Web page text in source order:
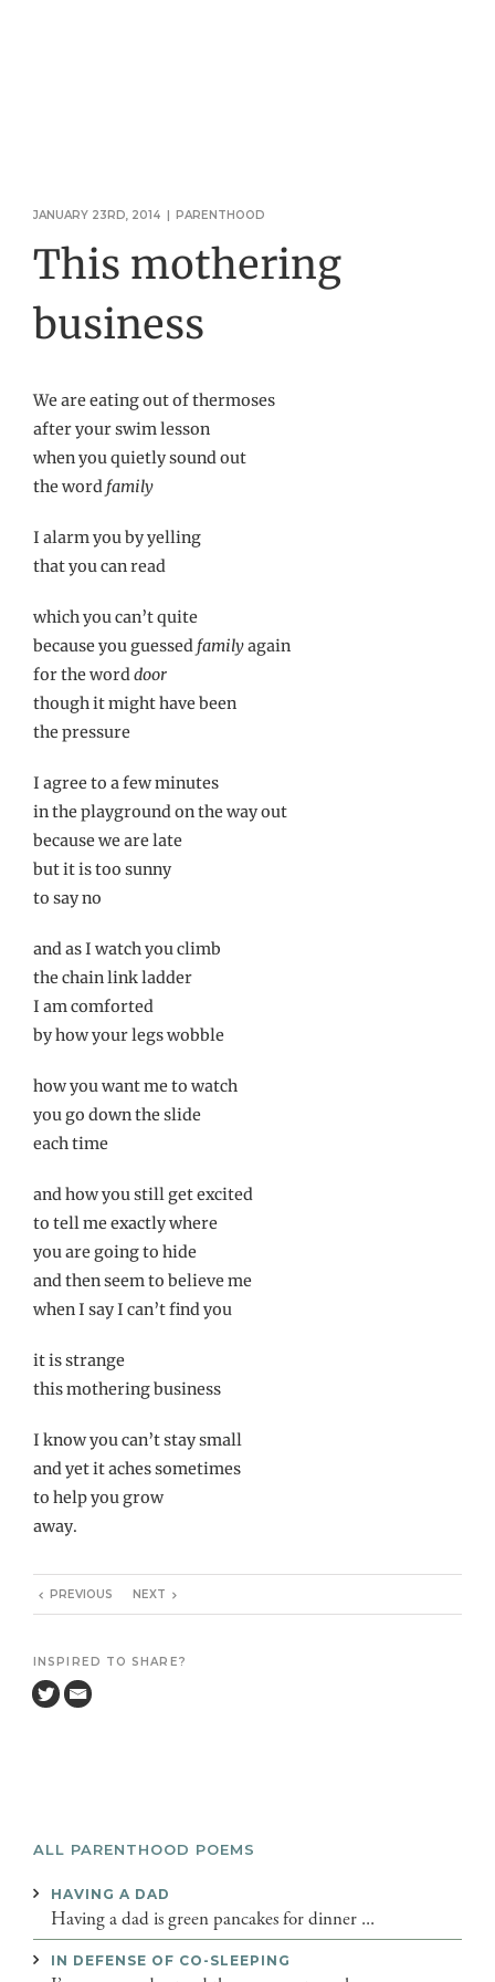
JANUARY 23RD, 2014 | PARENTHOOD
This mothering
business
We are eating out of thermoses
after your swim lesson
when you quietly sound out
the word family
I alarm you by yelling
that you can read
which you can’t quite
because you guessed familyagain
for the worddoor
though it might have been
the pressure
I agree to a few minutes
in the playground on the way out
because we are late
but it is too sunny
to say no
and as I watch you climb
the chain link ladder
I am comforted
by how your legs wobble
how you want me to watch
you go down the slide
each time
and how you still get excited
to tell me exactly where
you are going to hide
and then seem to believe me
when I say I can’t find you
it is strange
this mothering business
I know you can’t stay small
and yet it aches sometimes
to help you grow
away.
PREVIOUS NEXT
INSPIRED TO SHARE?
ALL PARENTHOOD POEMS
HAVING A DAD
Having a dad is green pancakes for dinner ...
IN DEFENSE OF CO-SLEEPING